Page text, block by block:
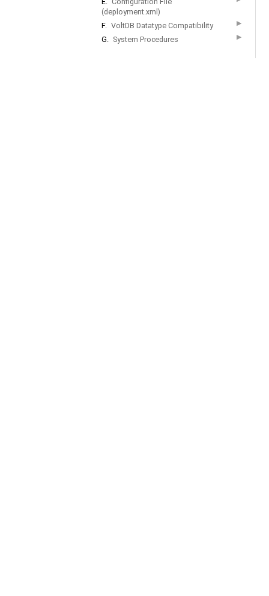
(deployment.xml)
F. VoltDB Datatype Compatibility ▶
G. System Procedures ▶